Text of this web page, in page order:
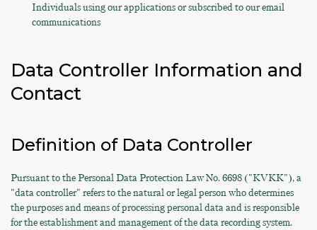
Individuals using our applications or subscribed to our email
communications
Data Controller Information and
Contact
Definition of Data Controller
Pursuant to the Personal Data Protection Law No. 6698 ("KVKK"), a
"data controller" refers to the natural or legal person who determines
the purposes and means of processing personal data and is responsible
for the establishment and management of the data recording system.